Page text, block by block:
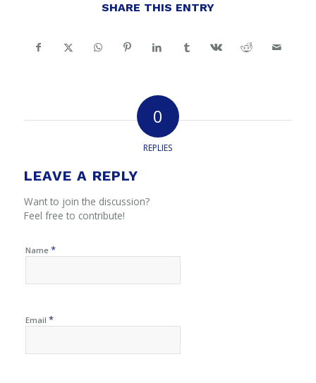
SHARE THIS ENTRY
0
REPLIES
LEAVE A REPLY
Want to join the discussion?
Feel free to contribute!
Name *
Email *